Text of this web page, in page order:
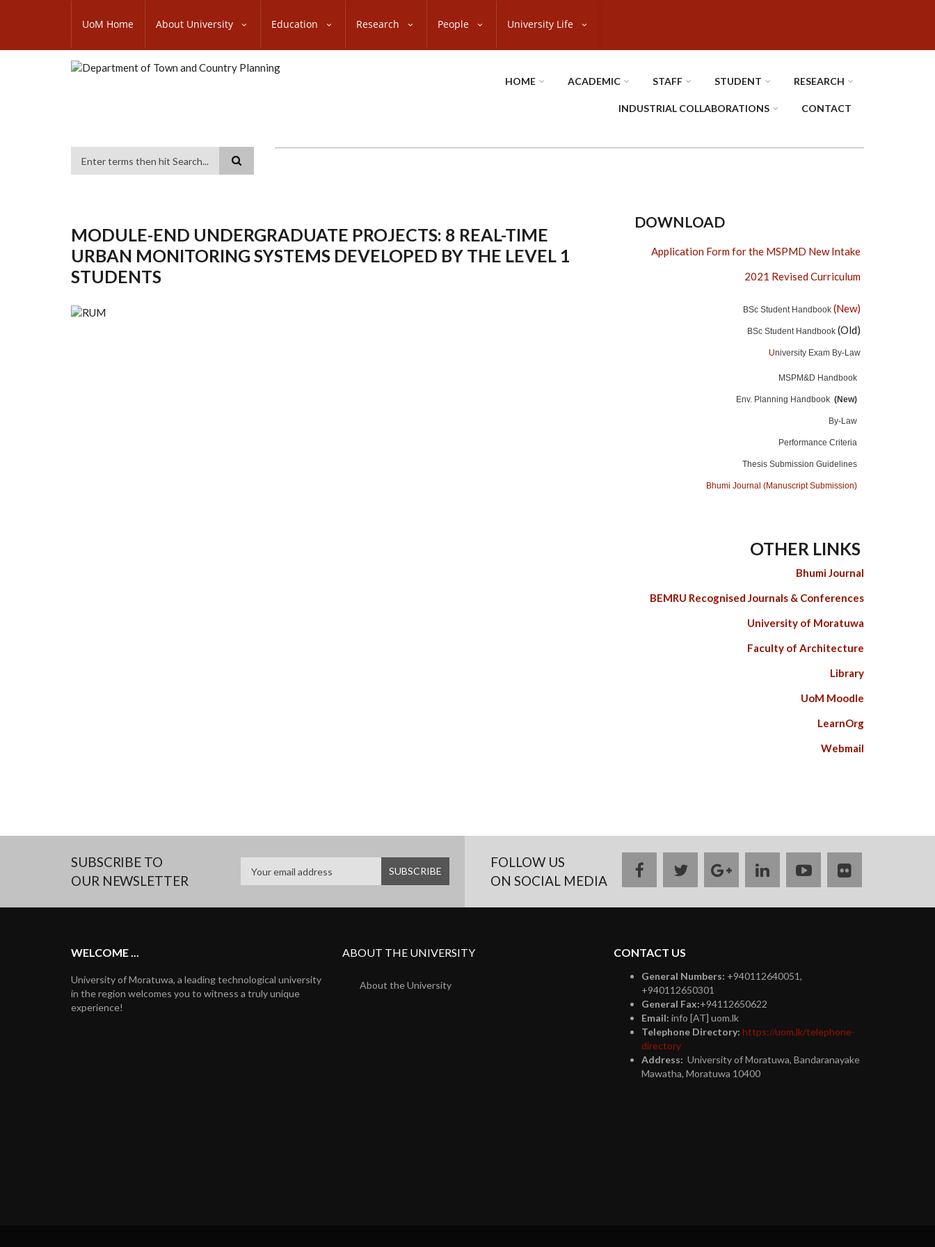
content
SUBFOOTER
UoM Home About University Education Research People University Life
HOME ACADEMIC STAFF STUDENT RESEARCH
INDUSTRIAL COLLABORATIONS CONTACT
MODULE-END UNDERGRADUATE PROJECTS: 8 REAL-TIME
URBAN MONITORING SYSTEMS DEVELOPED BY THE LEVEL 1
STUDENTS
DOWNLOAD
Application Form for the MSPMD New Intake
2021 Revised Curriculum
BSc Student Handbook (New)
BSc Student Handbook (Old)
University Exam By-Law
MSPM&D Handbook
Env. Planning Handbook (New)
By-Law
Performance Criteria
Thesis Submission Guidelines
Bhumi Journal (Manuscript Submission)
OTHER LINKS
Bhumi Journal
BEMRU Recognised Journals & Conferences
University of Moratuwa
Faculty of Architecture
Library
UoM Moodle
LearnOrg
Webmail
SUBSCRIBE TO
OUR NEWSLETTER
FOLLOW US
ON SOCIAL MEDIA
facebooktwittergoogle
plus
linkedinyoutubeflickr
WELCOME ...
University of Moratuwa, a leading technological university
in the region welcomes you to witness a truly unique
experience!
ABOUT THE UNIVERSITY
About the University
CONTACT US
General Numbers: +940112640051,
+940112650301
General Fax:+94112650622
Email: info [AT] uom.lk
Telephone Directory: https://uom.lk/telephone-
directory
Address: University of Moratuwa, Bandaranayake
Mawatha, Moratuwa 10400